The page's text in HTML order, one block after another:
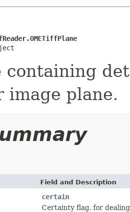
containing
image plane.
Field and Description
certain
Certainty flag, for